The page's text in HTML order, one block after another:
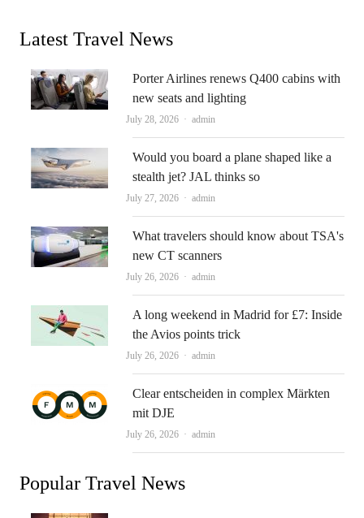
Latest Travel News
Porter Airlines renews Q400 cabins with
new seats and lighting
July 28, 2026 Author
admin
Would you board a plane shaped like a
stealth jet? JAL thinks so
July 27, 2026 Author
admin
What travelers should know about TSA's
new CT scanners
July 26, 2026 Author
admin
A long weekend in Madrid for £7: Inside
the Avios points trick
July 26, 2026 Author
admin
Clear entscheiden in complex Märkten
mit DJE
July 26, 2026 Author
admin
Popular Travel News